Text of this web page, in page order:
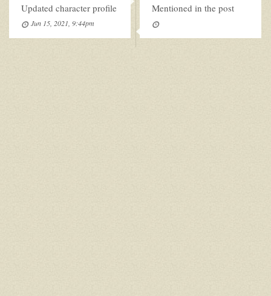
Updated character profile
Jun 15, 2021, 9:44pm
Mentioned in the post